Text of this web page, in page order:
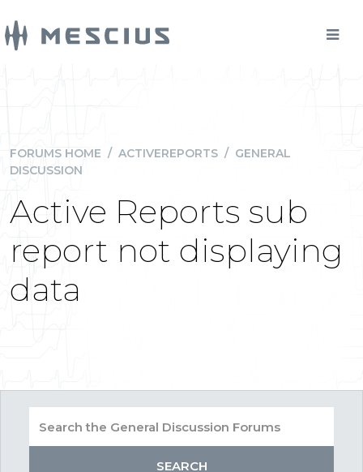
FORUMS HOME / ACTIVEREPORTS / GENERAL
DISCUSSION
Active Reports sub
report not displaying
data